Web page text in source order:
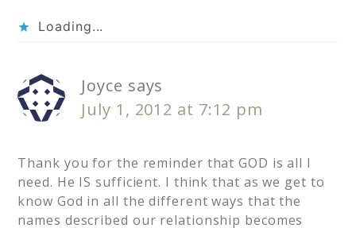
Loading...
Joyce says
July 1, 2012 at 7:12 pm
Thank you for the reminder that GOD is all I
need. He IS sufficient. I think that as we get to
know God in all the different ways that the
names described our relationship becomes